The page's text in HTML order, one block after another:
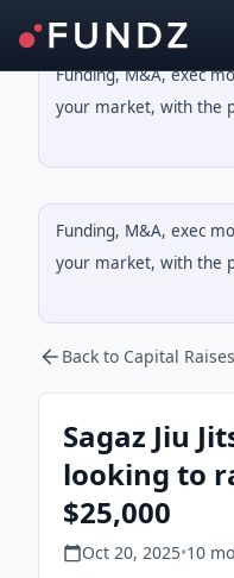
Funding, M&A, exec
your market, with the
Funding, M&A, exec
your market, with the
Back to Capital Raises
Sagaz Jiu
looking to
$25,000
Oct 20, 2025•10